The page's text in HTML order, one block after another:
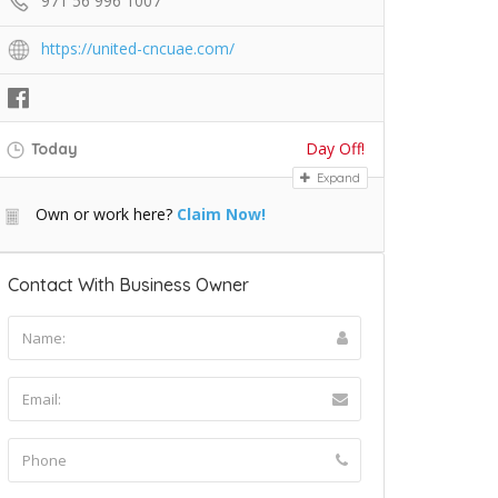
https://united-cncuae.com/
Today Day Off!
Expand
Own or work here? Claim Now!
Contact With Business Owner